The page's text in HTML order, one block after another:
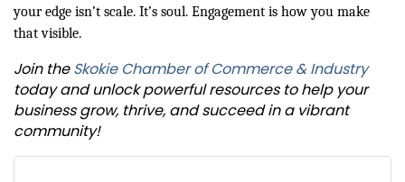
your edge isn’t scale. It’s soul. Engagement is how you make
that visible.
Join theSkokie Chamber of Commerce & Industry
today and unlock powerful resources to help your
business grow, thrive, and succeed in a vibrant
community!